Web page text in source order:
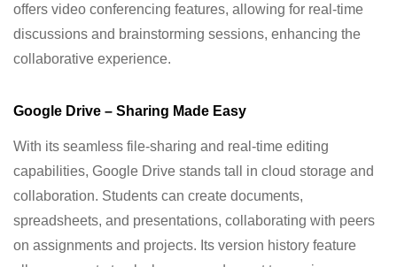
offers video conferencing features, allowing for real-time
discussions and brainstorming sessions, enhancing the
collaborative experience.
Google Drive – Sharing Made Easy
With its seamless file-sharing and real-time editing
capabilities, Google Drive stands tall in cloud storage and
collaboration. Students can create documents,
spreadsheets, and presentations, collaborating with peers
on assignments and projects. Its version history feature